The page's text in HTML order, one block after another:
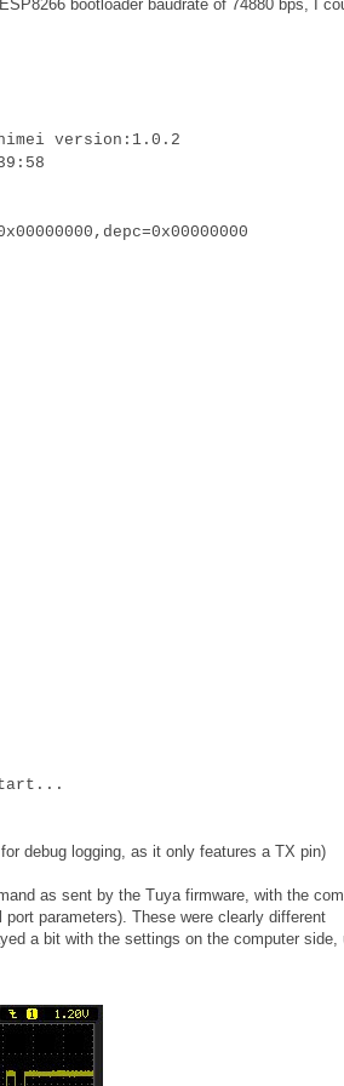
bootloader baudrate of 74880 bps, I
version:1.0.2
debug logging, as it only features a TX pin)
as sent by the Tuya firmware, with the
parameters). These were clearly different
a bit with the settings on the computer side,